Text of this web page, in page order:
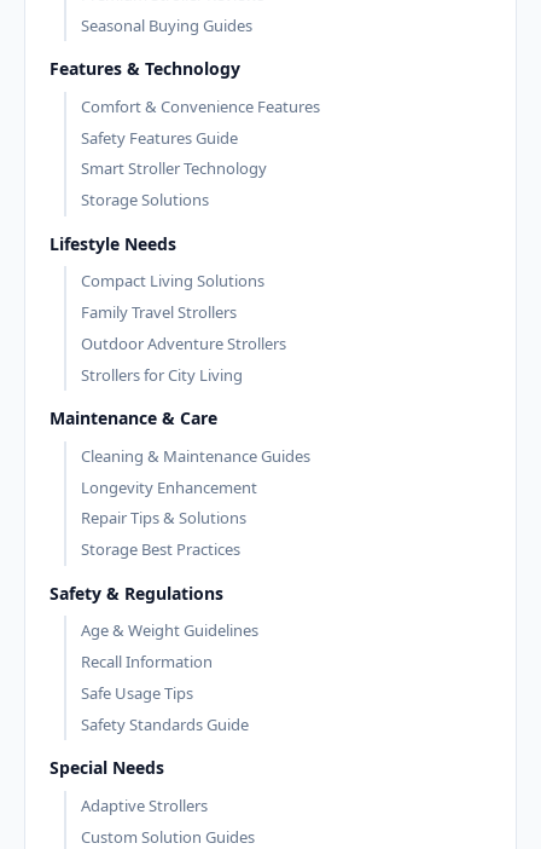
Seasonal Buying Guides
Features & Technology
Comfort & Convenience Features
Safety Features Guide
Smart Stroller Technology
Storage Solutions
Lifestyle Needs
Compact Living Solutions
Family Travel Strollers
Outdoor Adventure Strollers
Strollers for City Living
Maintenance & Care
Cleaning & Maintenance Guides
Longevity Enhancement
Repair Tips & Solutions
Storage Best Practices
Safety & Regulations
Age & Weight Guidelines
Recall Information
Safe Usage Tips
Safety Standards Guide
Special Needs
Adaptive Strollers
Custom Solution Guides